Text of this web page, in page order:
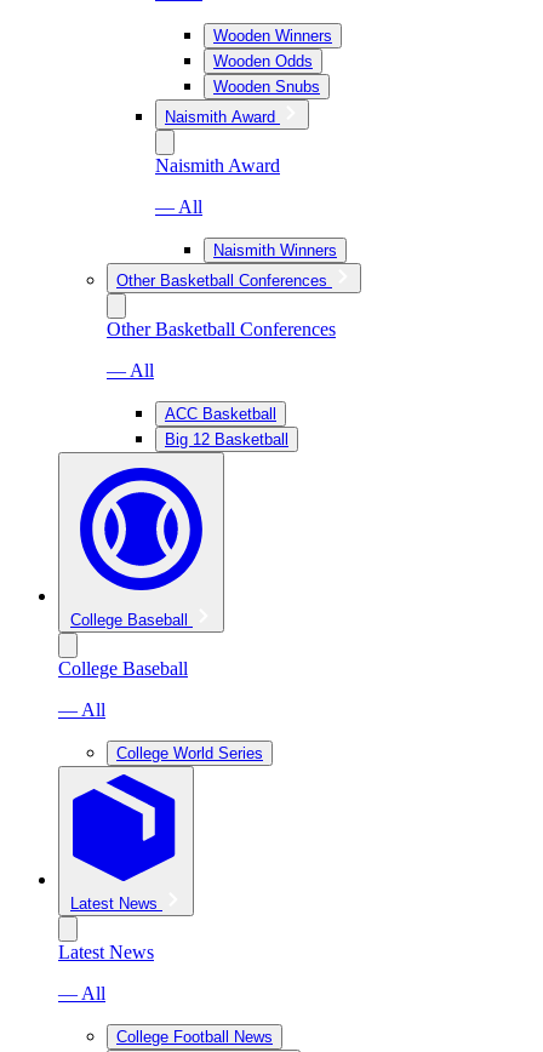
Wooden Winners
Wooden Odds
Wooden Snubs
Naismith Award
Naismith Award
— All
Naismith Winners
Other Basketball Conferences
Other Basketball Conferences
— All
ACC Basketball
Big 12 Basketball
College Baseball
College Baseball
— All
College World Series
Latest News
Latest News
— All
College Football News